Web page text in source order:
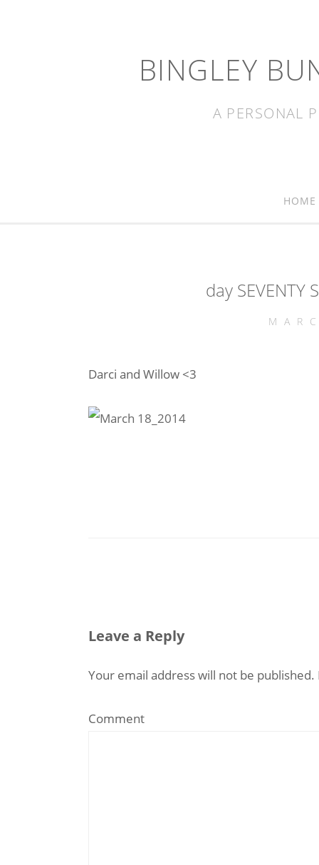
BINGLEY
A PERSONAL
HOME
day SEVENTY
Darci and Willow <3
Leave a Reply
Your email address will not be published.
Comment